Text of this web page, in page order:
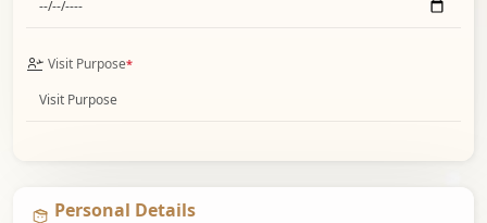
Visit Purpose*
Personal Details